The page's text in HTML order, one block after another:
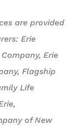
are provided
Erie
Erie
Flagship
Life
of New